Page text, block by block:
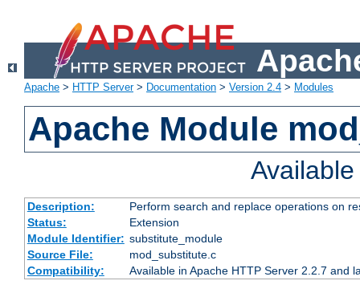
Apache > HTTP Server> Documentation > Version 2.4 > Modules
Apache Module
Description:
Perform search and replace operations on
Status:
Extension
Module Identifier: substitute_module
Source File:
mod_substitute.c
Compatibility:
Available in Apache HTTP Server 2.2.7 and